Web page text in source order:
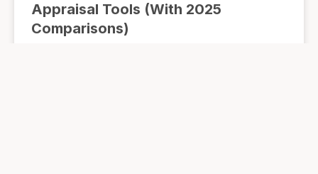
Appraisal Tools (With 2025
Comparisons)